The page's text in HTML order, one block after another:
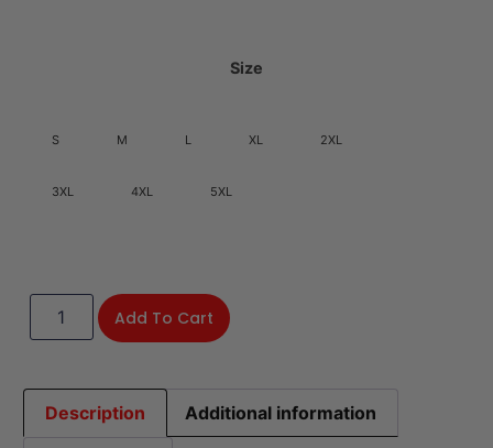
Size
S M L XL 2XL
3XL 4XL 5XL
Add To Cart
Description Additional information